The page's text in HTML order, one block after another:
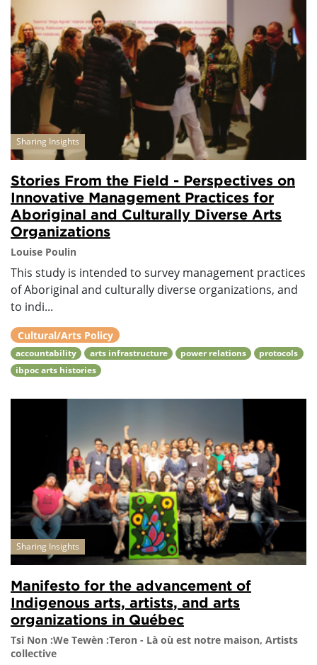
Sharing Insights
Stories From the Field - Perspectives on
Innovative Management Practices for
Aboriginal and Culturally Diverse Arts
Organizations
Louise Poulin
This study is intended to survey management practices
of Aboriginal and culturally diverse organizations, and
to indi...
Cultural/Arts Policy
accountability arts infrastructure power relations
protocols
ibpoc arts histories
Sharing Insights
Manifesto for the advancement of
Indigenous arts, artists, and arts
organizations in Québec
Tsi Non :We Tewèn :Teron - Là où est notre maison, Artists
collective